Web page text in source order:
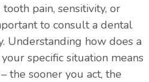
pain, sensitivity, or
to consult a dental
Understanding how does a
specific situation means
the sooner you act, the